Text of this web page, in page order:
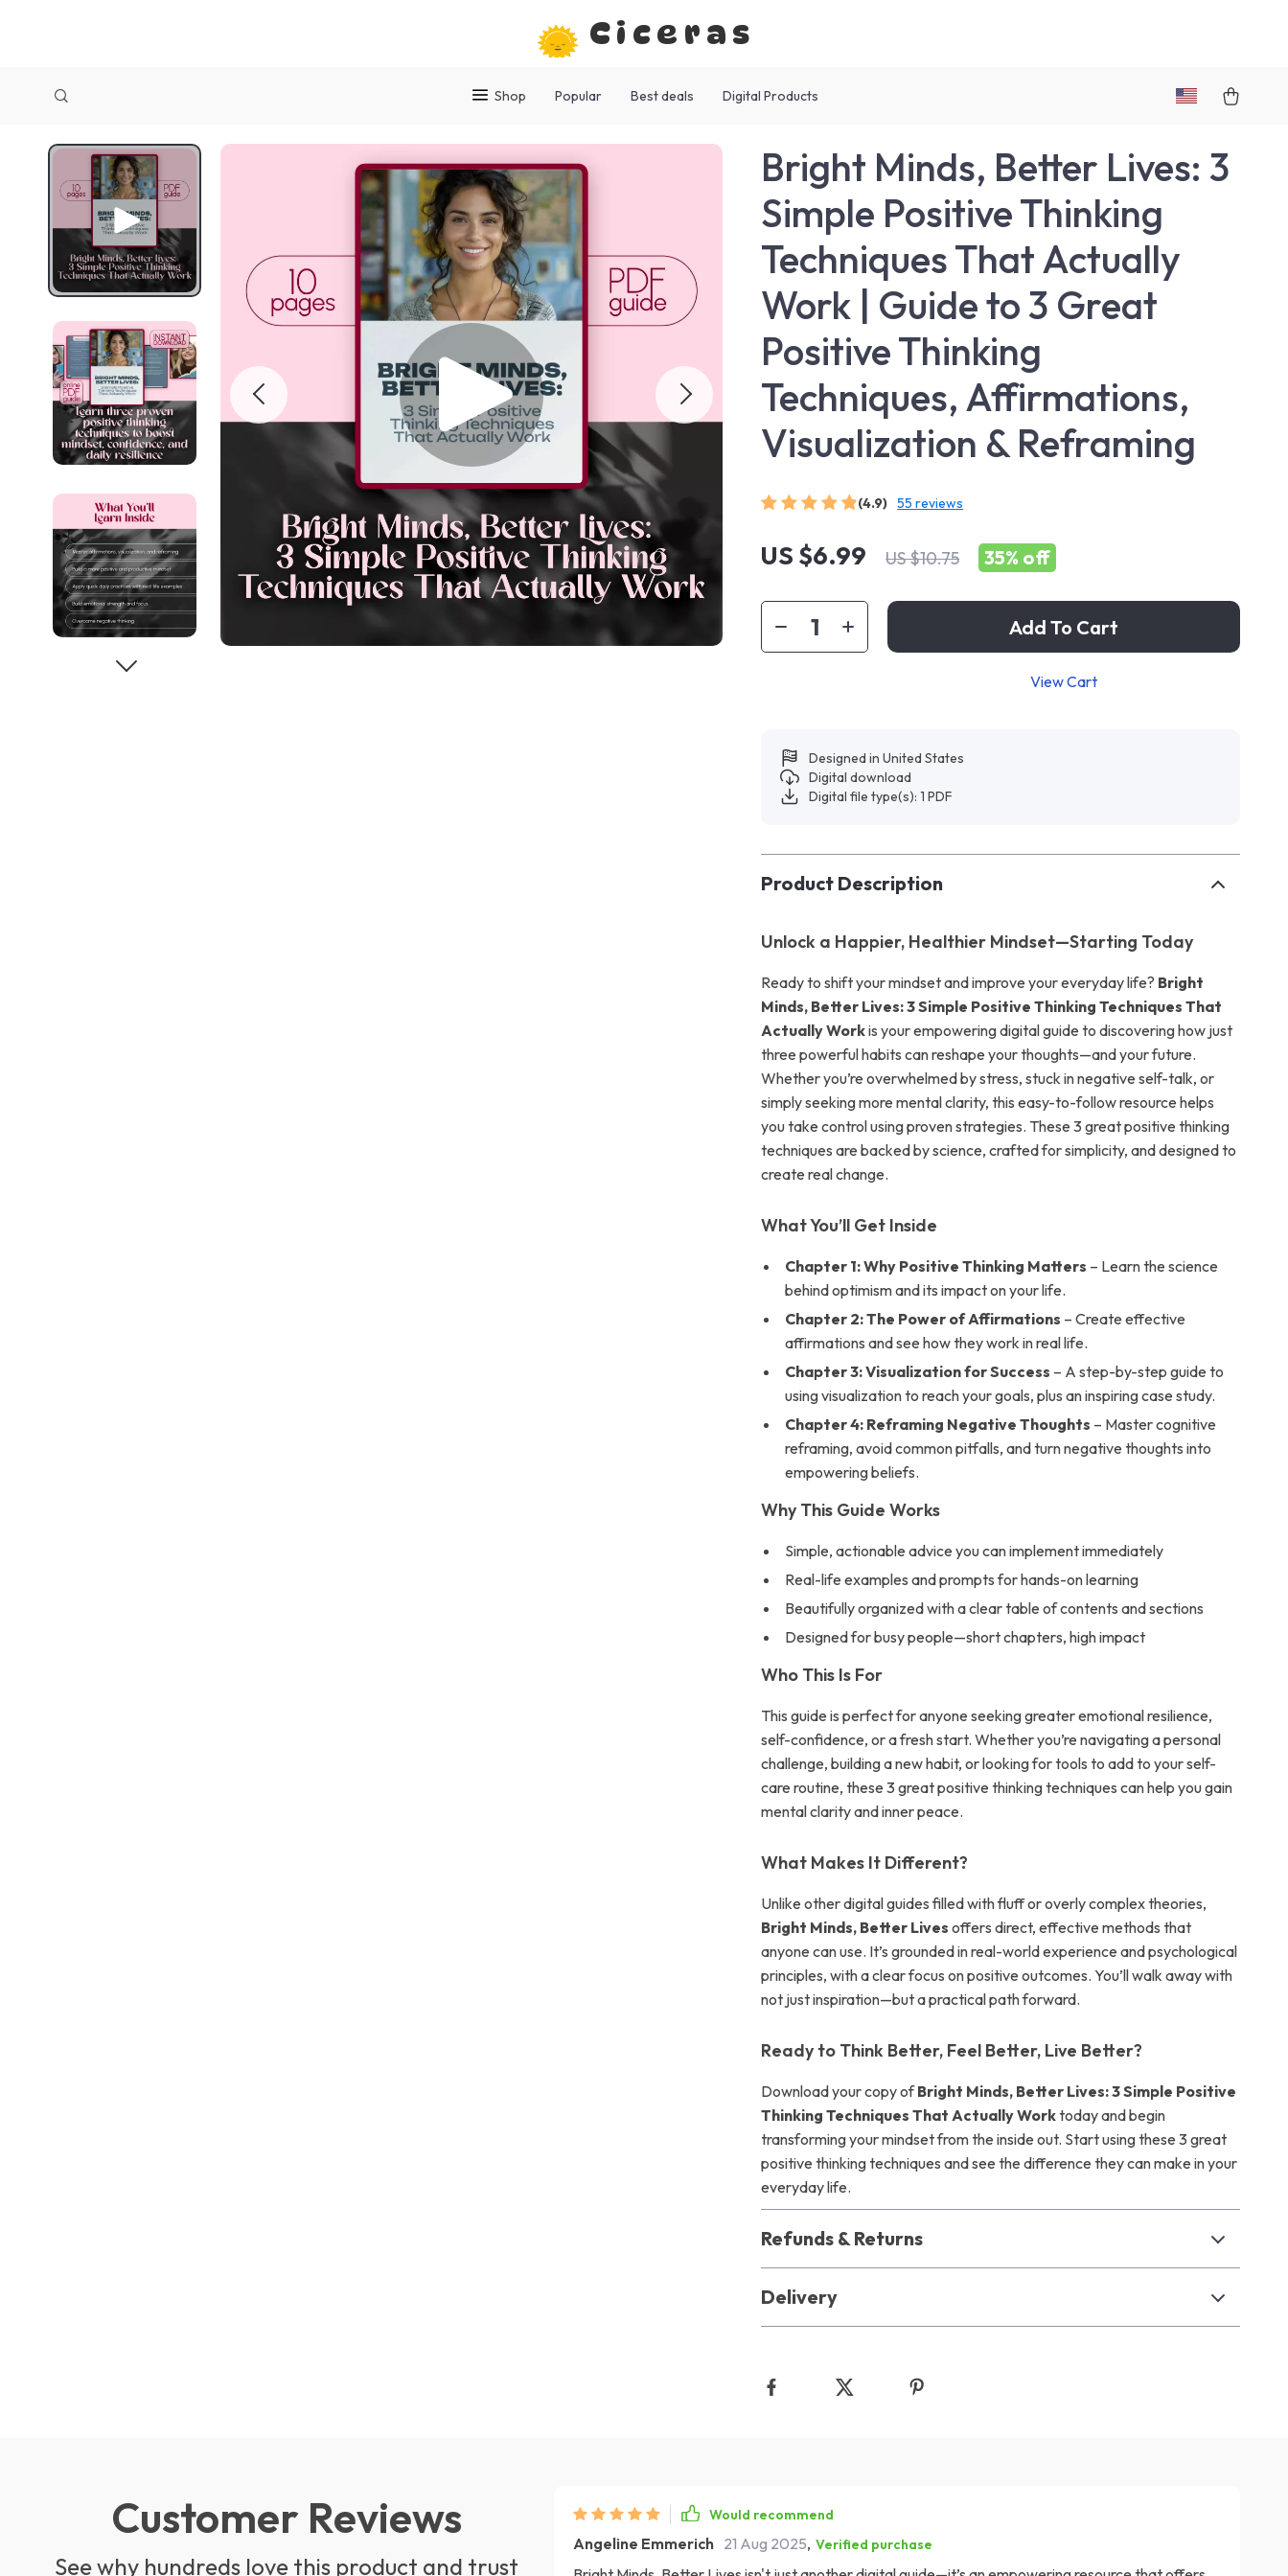
Ciceras
Shop Popular Best deals Digital Products
Bright Minds, Better Lives: 3
Simple Positive Thinking
Techniques That Actually
Work | Guide to 3 Great
Positive Thinking
Techniques, Affirmations,
Visualization & Reframing
(4.9) 55 reviews
US $6.99 US $10.75 35% off
Add To Cart
View Cart
Designed in United States
Digital download
Digital file type(s): 1 PDF
Product Description
Unlock a Happier, Healthier Mindset—Starting Today
Ready to shift your mindset and improve your everyday life? Bright
Minds, Better Lives: 3 Simple Positive Thinking Techniques That
Actually Workis your empowering digital guide to discovering how just
three powerful habits can reshape your thoughts—and your future.
Whether you’re overwhelmed by stress, stuck in negative self-talk, or
simply seeking more mental clarity, this easy-to-follow resource helps
you take control using proven strategies. These 3 great positive thinking
techniques are backed by science, crafted for simplicity, and designed to
create real change.
What You’ll Get Inside
Chapter 1: Why Positive Thinking Matters – Learn the science
behind optimism and its impact on your life.
Chapter 2: The Power of Affirmations – Create effective
affirmations and see how they work in real life.
Chapter 3: Visualization for Success – A step-by-step guide to
using visualization to reach your goals, plus an inspiring case study.
Chapter 4: Reframing Negative Thoughts – Master cognitive
reframing, avoid common pitfalls, and turn negative thoughts into
empowering beliefs.
Why This Guide Works
Simple, actionable advice you can implement immediately
Real-life examples and prompts for hands-on learning
Beautifully organized with a clear table of contents and sections
Designed for busy people—short chapters, high impact
Who This Is For
This guide is perfect for anyone seeking greater emotional resilience,
self-confidence, or a fresh start. Whether you’re navigating a personal
challenge, building a new habit, or looking for tools to add to your self-
care routine, these 3 great positive thinking techniques can help you gain
mental clarity and inner peace.
What Makes It Different?
Unlike other digital guides filled with fluff or overly complex theories,
Bright Minds, Better Lives offers direct, effective methods that
anyone can use. It’s grounded in real-world experience and psychological
principles, with a clear focus on positive outcomes. You’ll walk away with
not just inspiration—but a practical path forward.
Ready to Think Better, Feel Better, Live Better?
Download your copy ofBright Minds, Better Lives: 3 Simple Positive
Thinking Techniques That Actually Worktoday and begin
transforming your mindset from the inside out. Start using these 3 great
positive thinking techniques and see the difference they can make in your
everyday life.
Refunds & Returns
Delivery
Customer Reviews
See why hundreds love this product and trust
Would recommend
Angeline Emmerich 21 Aug 2025, Verified purchase